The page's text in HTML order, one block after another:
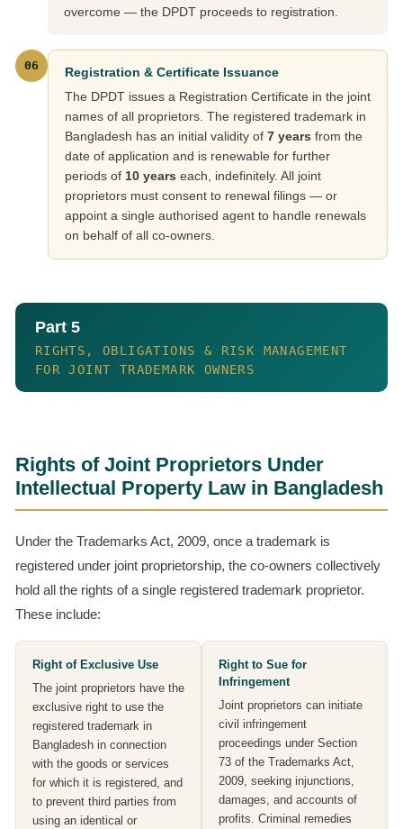
overcome — the DPDT proceeds to registration.
06 Registration & Certificate Issuance
The DPDT issues a Registration Certificate in the joint
names of all proprietors. The registered trademark in
Bangladesh has an initial validity of 7 years from the
date of application and is renewable for further
periods of 10 years each, indefinitely. All joint
proprietors must consent to renewal filings — or
appoint a single authorised agent to handle renewals
on behalf of all co-owners.
Part 5
RIGHTS, OBLIGATIONS & RISK MANAGEMENT
FOR JOINT TRADEMARK OWNERS
Rights of Joint Proprietors Under
Intellectual Property Law in Bangladesh
Under the Trademarks Act, 2009, once a trademark is
registered under joint proprietorship, the co-owners collectively
hold all the rights of a single registered trademark proprietor.
These include:
Right of Exclusive Use
The joint proprietors have the
exclusive right to use the
registered trademark in
Bangladesh in connection
with the goods or services
for which it is registered, and
to prevent third parties from
using an identical or
Right to Sue for
Infringement
Joint proprietors can initiate
civil infringement
proceedings under Section
73 of the Trademarks Act,
2009, seeking injunctions,
damages, and accounts of
profits. Criminal remedies